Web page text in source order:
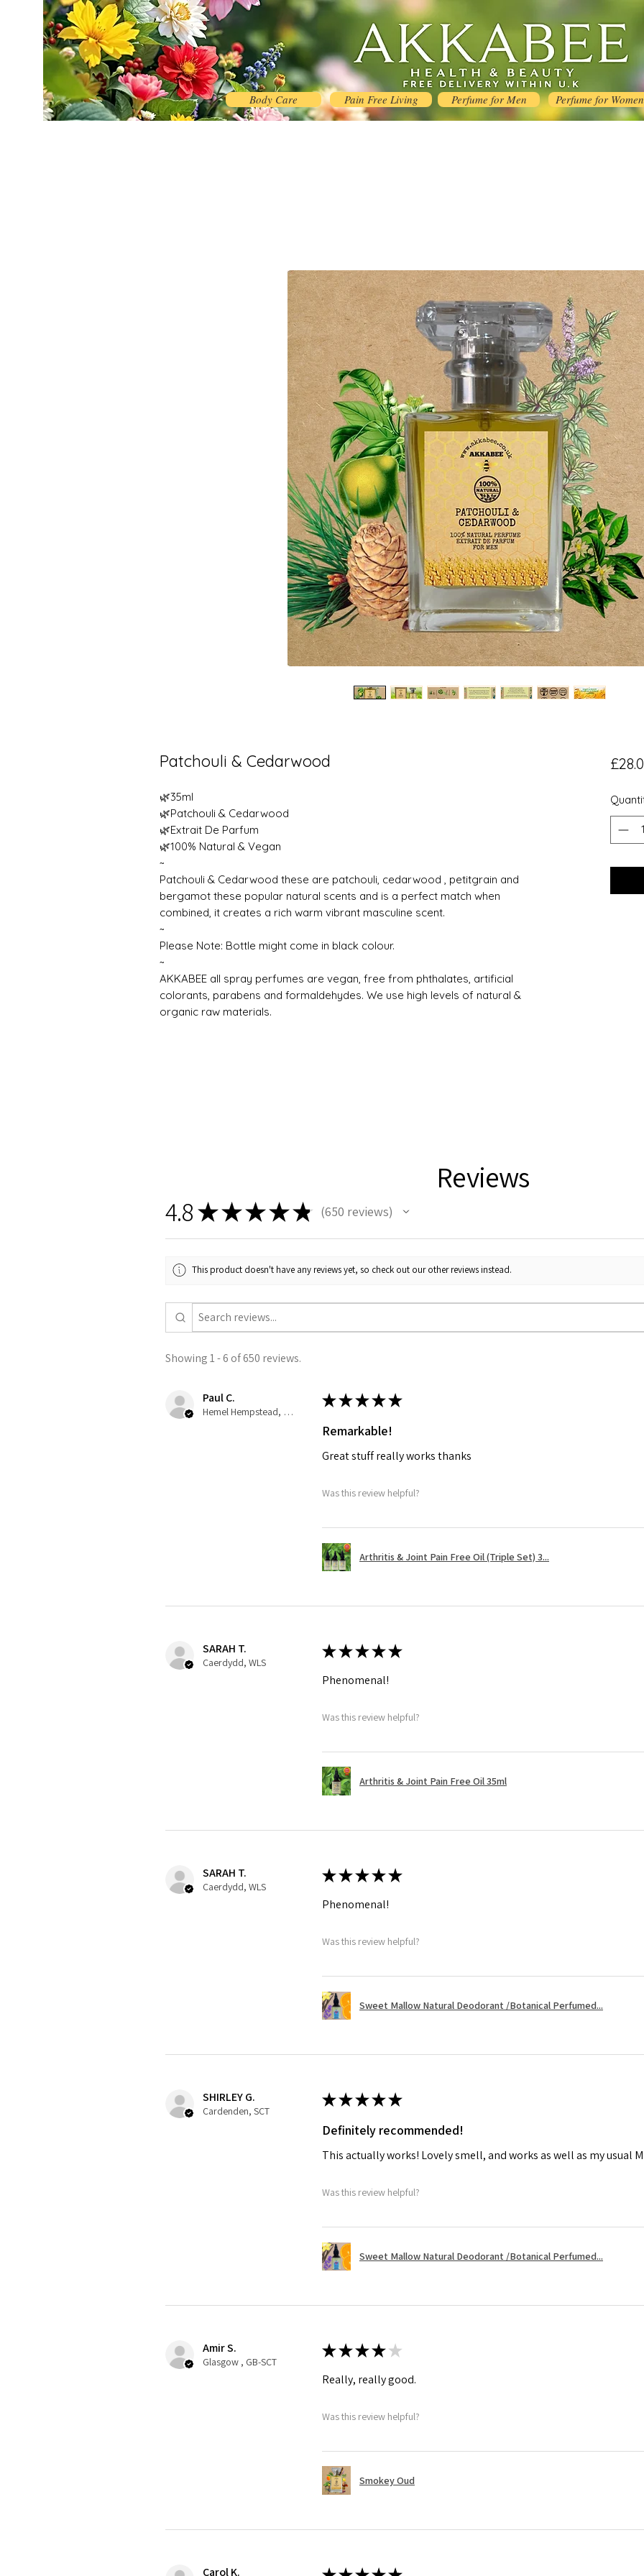
Body Care Pain Free Living Perfume for Men Perfume for Women
Patchouli & Cedarwood
🌿35ml
🌿Patchouli & Cedarwood
🌿Extrait De Parfum
🌿100% Natural & Vegan
~
Patchouli & Cedarwood these are patchouli, cedarwood , petitgrain and
bergamot these popular natural scents and is a perfect match when
combined, it creates a rich warm vibrant masculine scent.
~
Please Note: Bottle might come in black colour.
~
AKKABEE all spray perfumes are vegan, free from phthalates, artificial
colorants, parabens and formaldehydes. We use high levels of natural &
organic raw materials.
Reviews
4.8★★★★★ 650 reviews
650
This product doesn't have any reviews yet, so check out our other reviews instead.
Showing 1 - 6 of 650 reviews.
Paul C.
Hemel Hempstead, GB-ENG
★★★★★
Remarkable!
Great stuff really works thanks
Was this review helpful?
Arthritis & Joint Pain Free Oil (Triple Set) 3...
SARAH T.
Caerdydd, WLS
★★★★★
Phenomenal!
Was this review helpful?
Arthritis & Joint Pain Free Oil 35ml
SARAH T.
Caerdydd, WLS
★★★★★
Phenomenal!
Was this review helpful?
Sweet Mallow Natural Deodorant /Botanical Perfumed...
SHIRLEY G.
Cardenden, SCT
★★★★★
Definitely recommended!
This actually works! Lovely smell, and works as well as my usual
Was this review helpful?
Sweet Mallow Natural Deodorant /Botanical Perfumed...
Amir S.
Glasgow , GB-SCT
★★★★ ★
Really, really good.
Was this review helpful?
Smokey Oud
Carol K.